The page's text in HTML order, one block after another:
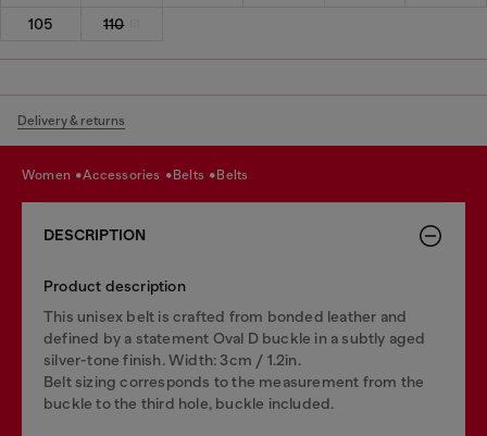
105
110
Delivery & returns
women accessories belts belts
DESCRIPTION
Product description
This unisex belt is crafted from bonded leather and
defined by a statement Oval D buckle in a subtly aged
silver-tone finish. Width: 3cm / 1.2in.
Belt sizing corresponds to the measurement from the
buckle to the third hole, buckle included.